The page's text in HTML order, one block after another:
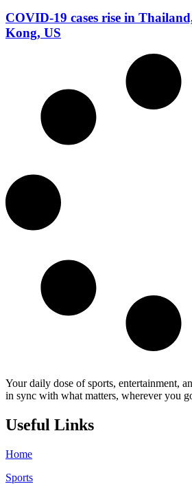
COVID-19 cases rise in
Kong, US
Your daily dose of sports, entertainment,
in sync with what matters, wherever you
Useful Links
Home
Sports